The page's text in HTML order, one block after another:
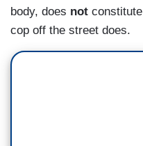
body, does not
cop off the street does.